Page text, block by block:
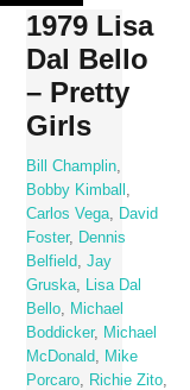
Skip
content
1979 Lisa
Dal Bello
– Pretty
Girls
Bill Champlin
Bobby Kimball
Carlos Vega
David
Foster,
Dennis
Belfield
,Jay
Gruska
Lisa Dal
Bello
Michael
Boddicker,
Michael
McDonald
Mike
Porcaro
Richie Zito